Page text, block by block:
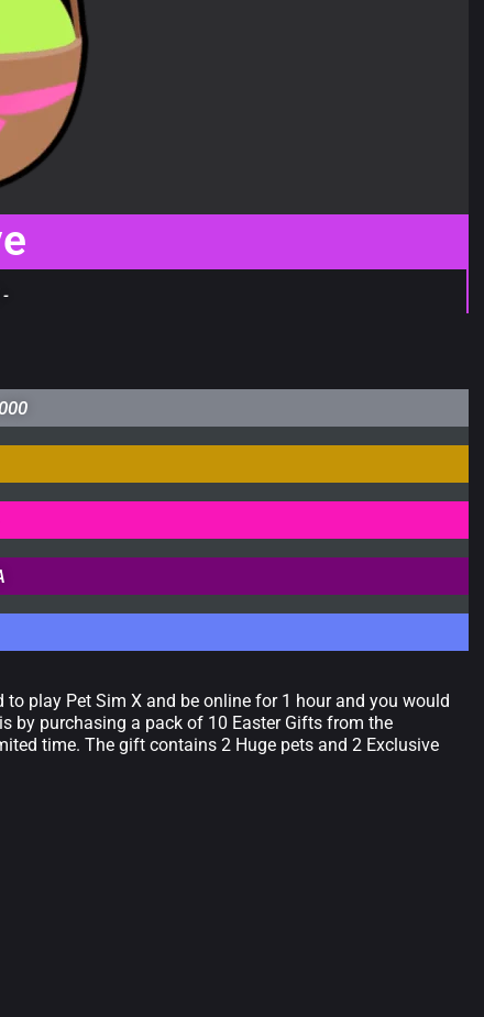
play Pet Sim X and be online for 1 hour and you would
by purchasing a pack of 10 Easter Gifts from the
time. The gift contains 2 Huge pets and 2 Exclusive